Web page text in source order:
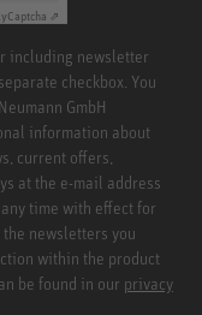
Captcha ⇗
including newsletter
checkbox. You
GmbH
information about
current offers,
at the e-mail address
time with effect for
newsletters you
within the product
be found in our privacy